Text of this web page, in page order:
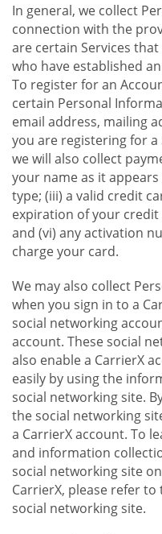
In general, we collect
connection with the
are certain Services
who have established
To register for an
certain Personal
email address, mailing
you are registering for
we will also collect
your name as it
type; (iii) a valid credit
expiration of your credit
and (vi) any activation
charge your card.
We may also collect
when you sign in to a
social networking
account. These social
also enable a CarrierX
easily by using the
social networking site.
the social networking
a CarrierX account. To
and information
social networking site
CarrierX, please refer
social networking site.